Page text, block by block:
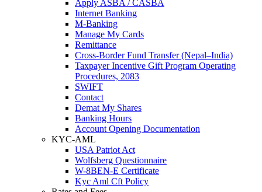
Apply ASBA / CASBA
Internet Banking
M-Banking
Manage My Cards
Remittance
Cross-Border Fund Transfer (Nepal–India)
Taxpayer Incentive Gift Program Operating
Procedures, 2083
SWIFT
Contact
Demat My Shares
Banking Hours
Account Opening Documentation
KYC-AML
USA Patriot Act
Wolfsberg Questionnaire
W-8BEN-E Certificate
Kyc Aml Cft Policy